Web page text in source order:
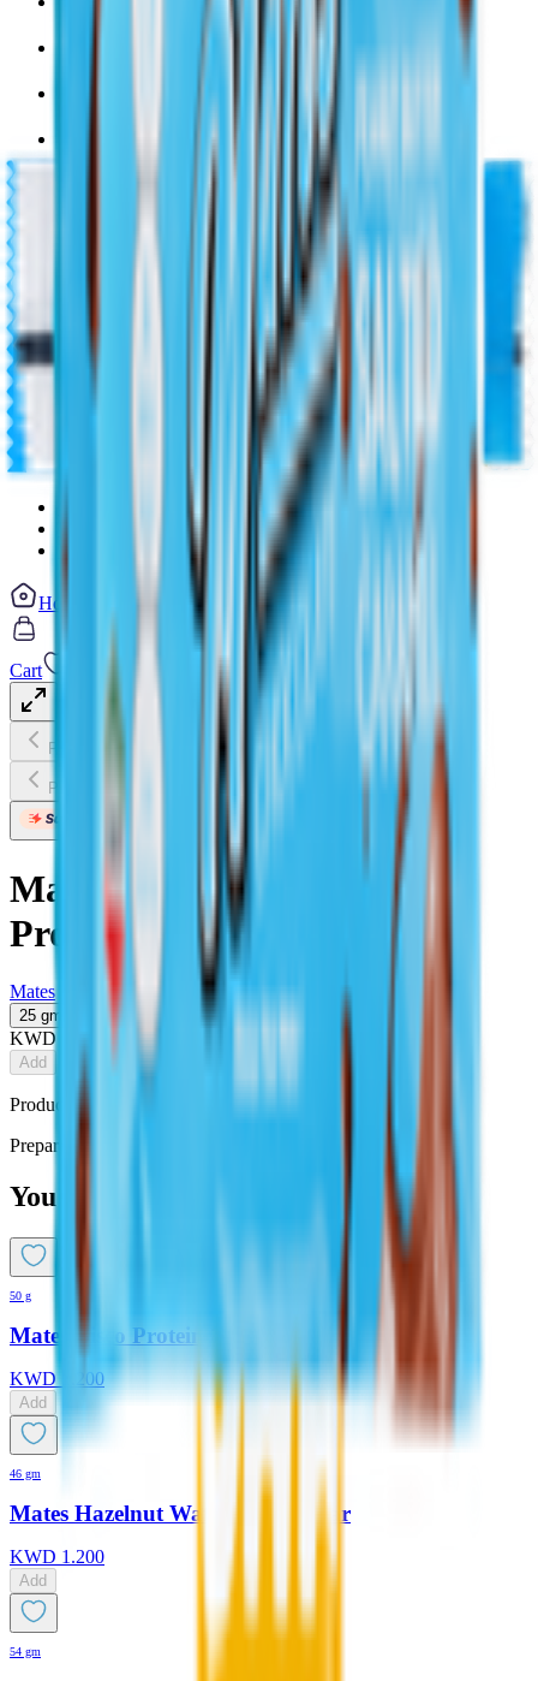
Beauty & Fragrance 🧴
Digital Cards 💳
Home & Kitchen 🍳
Coconut & Tree Water
Water 💧
Vegetable cuts
Home Categories
Cart My Account
Previous slide
Previous slide Next slide
Mates Mini Milk Chocolate
Protein Bar
Mates
25 gm
KWD 0.580
Add
Product Description
Prepared with no added sugar - 25 gm
You might also like
50 g
Mates Bisco Protein Bar
KWD 1.200
Add
46 gm
Mates Hazelnut Wafer Protein Bar
KWD 1.200
Add
54 gm